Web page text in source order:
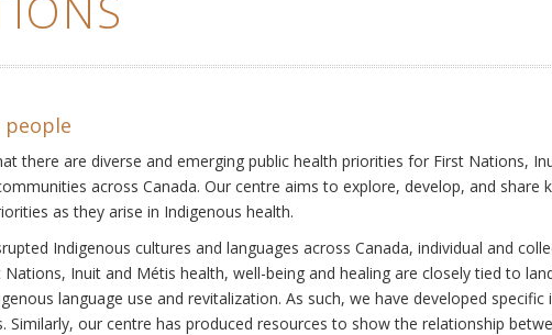
people
there are diverse and emerging public health priorities for First Nations,
across Canada. Our centre aims to explore, develop, and share
as they arise in Indigenous health.
Indigenous cultures and languages across Canada, individual and
Inuit and Métis health, well-being and healing are closely tied to
language use and revitalization. As such, we have developed
Similarly, our centre has produced resources to show the relationship